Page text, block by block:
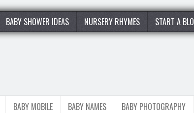
BABY SHOWER IDEAS NURSERY RHYMES START A
BABY MOBILE BABY NAMES BABY PHOTOGRAPHY